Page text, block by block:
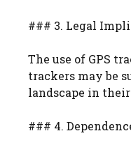
### 3. Legal
The use of GPS
trackers may be
landscape in
### 4.